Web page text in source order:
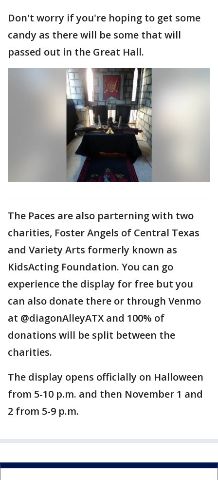
Don't worry if you're hoping to get some
candy as there will be some that will
passed out in the Great Hall.
The Paces are also parterning with two
charities, Foster Angels of Central Texas
and Variety Arts formerly known as
KidsActing Foundation. You can go
experience the display for free but you
can also donate there or through Venmo
at @diagonAlleyATX and 100% of
donations will be split between the
charities.
The display opens officially on Halloween
from 5-10 p.m. and then November 1 and
2 from 5-9 p.m.